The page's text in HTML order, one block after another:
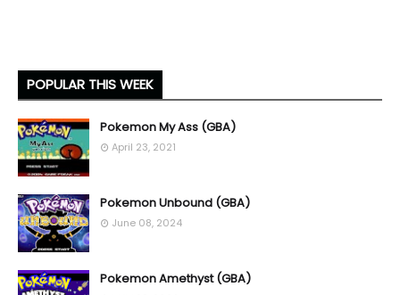
POPULAR THIS WEEK
Pokemon My Ass (GBA)
April 23, 2021
Pokemon Unbound (GBA)
June 08, 2024
Pokemon Amethyst (GBA)